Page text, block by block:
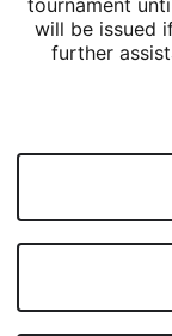
will be issued
further